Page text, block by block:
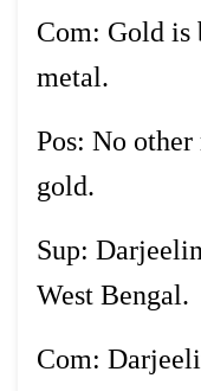
Com: Gold is
metal.
Pos: No
gold.
Sup:
West Bengal.
Com: